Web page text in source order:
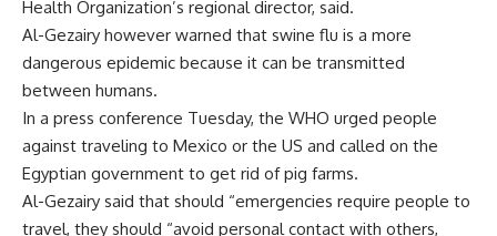
Health Organization’s regional director, said.
Al-Gezairy however warned that swine flu is a more
dangerous epidemic because it can be transmitted
between humans.
In a press conference Tuesday, the WHO urged people
against traveling to Mexico or the US and called on the
Egyptian government to get rid of pig farms.
Al-Gezairy said that should “emergencies require people to
travel, they should “avoid personal contact with others,